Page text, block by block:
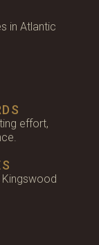
in Atlantic
effort,